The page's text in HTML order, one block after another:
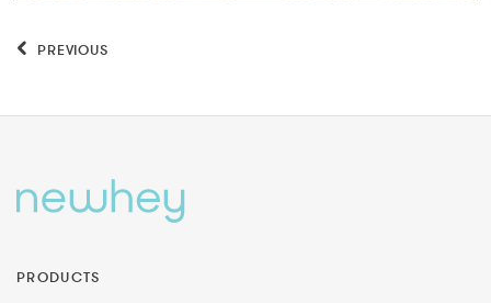
PREVIOUS
PRODUCTS